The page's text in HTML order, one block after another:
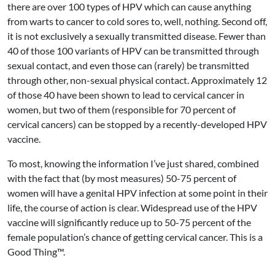
there are over 100 types of HPV which can cause anything
from warts to cancer to cold sores to, well, nothing. Second off,
it is not exclusively a sexually transmitted disease. Fewer than
40 of those 100 variants of HPV can be transmitted through
sexual contact, and even those can (rarely) be transmitted
through other, non-sexual physical contact. Approximately 12
of those 40 have been shown to lead to cervical cancer in
women, but two of them (responsible for 70 percent of
cervical cancers) can be stopped by a recently-developed HPV
vaccine.
To most, knowing the information I’ve just shared, combined
with the fact that (by most measures) 50-75 percent of
women will have a genital HPV infection at some point in their
life, the course of action is clear. Widespread use of the HPV
vaccine will significantly reduce up to 50-75 percent of the
female population’s chance of getting cervical cancer. This is a
Good Thing™.